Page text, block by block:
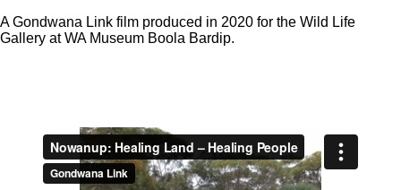
A Gondwana Link film produced in 2020 for the Wild Life
Gallery at WA Museum Boola Bardip.